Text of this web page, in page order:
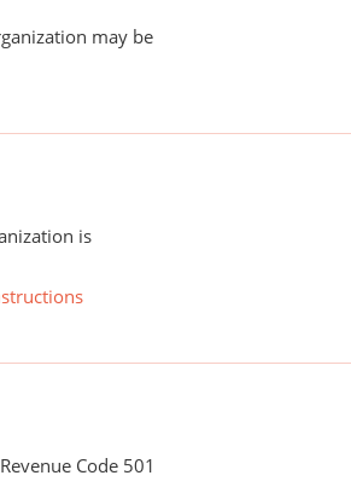
may be
is
Code 501